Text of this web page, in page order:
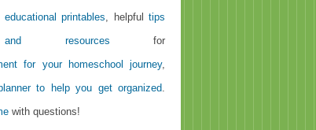
educational printables, helpfultips
and resources for
for your homeschool journey,
to help you get organized.
with questions!